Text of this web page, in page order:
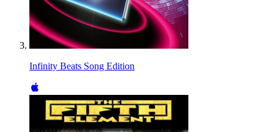
Infinity Beats Song Edition